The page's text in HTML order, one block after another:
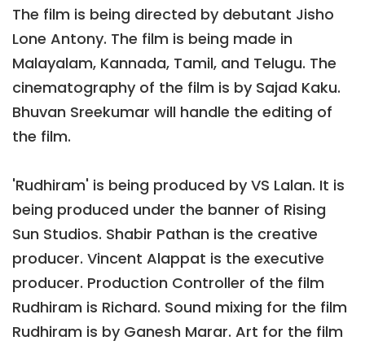
The film is being directed by debutant Jisho
Lone Antony. The film is being made in
Malayalam, Kannada, Tamil, and Telugu. The
cinematography of the film is by Sajad Kaku.
Bhuvan Sreekumar will handle the editing of
the film.
'Rudhiram' is being produced by VS Lalan. It is
being produced under the banner of Rising
Sun Studios. Shabir Pathan is the creative
producer. Vincent Alappat is the executive
producer. Production Controller of the film
Rudhiram is Richard. Sound mixing for the film
Rudhiram is by Ganesh Marar. Art for the film